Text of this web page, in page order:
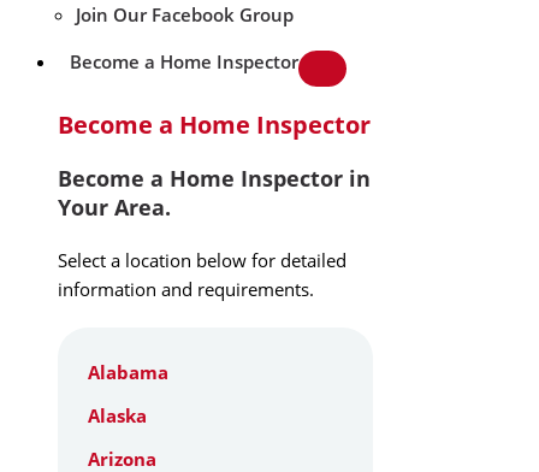
Join Our Facebook Group
Become a Home Inspector
Become a Home Inspector
Become a Home Inspector in
Your Area.
Select a location below for detailed
information and requirements.
Alabama
Alaska
Arizona